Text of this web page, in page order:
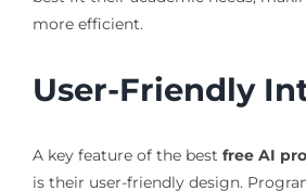
more efficient.
User-Friendly
A key feature of the best free AI
is their user-friendly design.